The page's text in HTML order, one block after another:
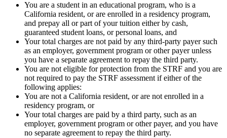
You are a student in an educational program, who is a
California resident, or are enrolled in a residency program,
and prepay all or part of your tuition either by cash,
guaranteed student loans, or personal loans, and
Your total charges are not paid by any third-party payer such
as an employer, government program or other payer unless
you have a separate agreement to repay the third party.
You are not eligible for protection from the STRF and you are
not required to pay the STRF assessment if either of the
following applies:
You are not a California resident, or are not enrolled in a
residency program, or
Your total charges are paid by a third party, such as an
employer, government program or other payer, and you have
no separate agreement to repay the third party.